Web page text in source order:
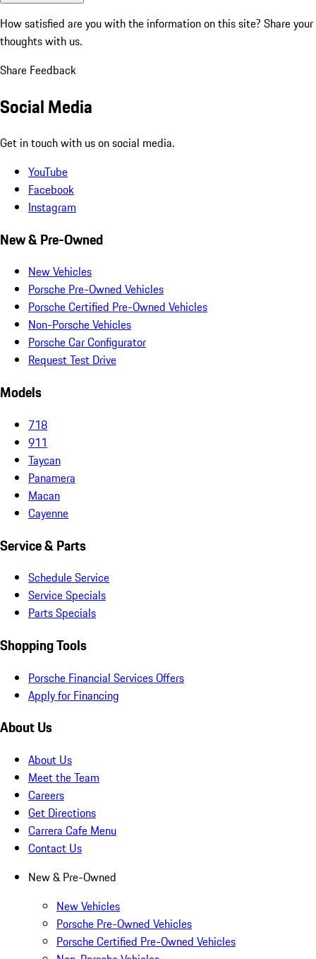
How satisfied are you with the information on this site? Share your
thoughts with us.
Share Feedback
Social Media
Get in touch with us on social media.
YouTube
Facebook
Instagram
New & Pre-Owned
New Vehicles
Porsche Pre-Owned Vehicles
Porsche Certified Pre-Owned Vehicles
Non-Porsche Vehicles
Porsche Car Configurator
Request Test Drive
Models
718
911
Taycan
Panamera
Macan
Cayenne
Service & Parts
Schedule Service
Service Specials
Parts Specials
Shopping Tools
Porsche Financial Services Offers
Apply for Financing
About Us
About Us
Meet the Team
Careers
Get Directions
Carrera Cafe Menu
Contact Us
New & Pre-Owned
New Vehicles
Porsche Pre-Owned Vehicles
Porsche Certified Pre-Owned Vehicles